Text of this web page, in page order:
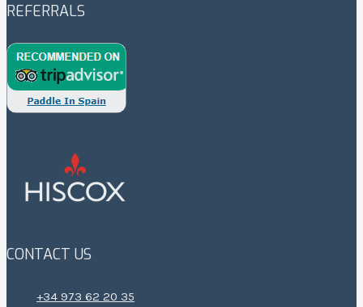
REFERRALS
CONTACT US
+34 973 62 20 35